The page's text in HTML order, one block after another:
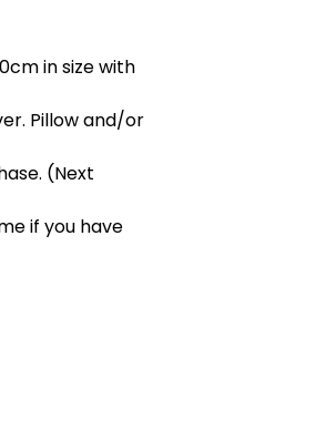
in size with
Pillow and/or
(Next
if you have